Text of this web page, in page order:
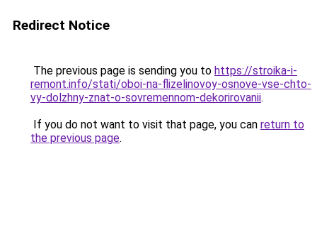
Redirect Notice
The previous page is sending you to https://stroika-i-
remont.info/stati/oboi-na-flizelinovoy-osnove-vse-chto-
vy-dolzhny-znat-o-sovremennom-dekorirovanii.
If you do not want to visit that page, you can return to
the previous page.